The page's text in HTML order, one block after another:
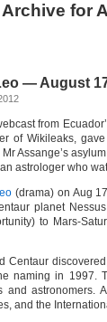
Archive for
— August
from
of Wikileaks,
Assange’s
astrologer who
(drama) on Aug
planet
to Mars-
Centaur
naming in 1997.
and astronomers.
and the